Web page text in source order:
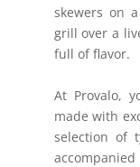
skewers on
grill over a
full of flavor.
At Provalo,
made with
selection of